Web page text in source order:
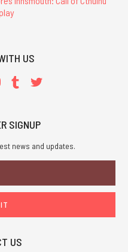
US
SIGNUP
news and updates.
US